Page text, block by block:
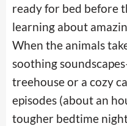
ready for bed before
learning about
When the animals
soothing
treehouse or a cozy
episodes (about an
tougher bedtime